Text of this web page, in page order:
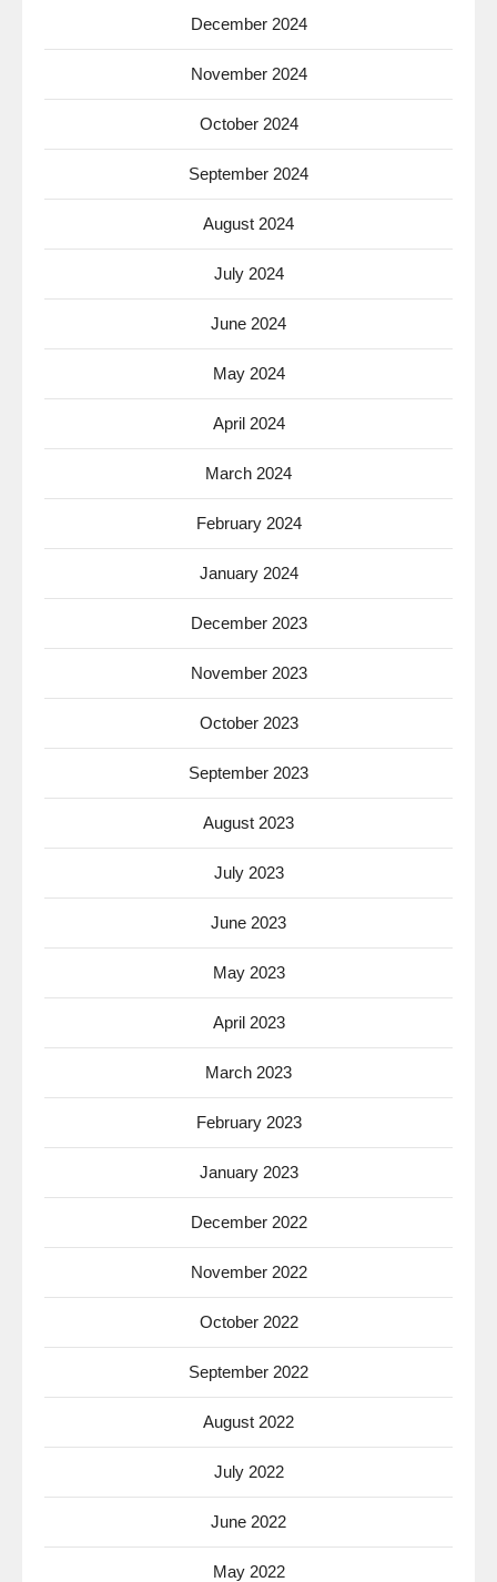
December 2024
November 2024
October 2024
September 2024
August 2024
July 2024
June 2024
May 2024
April 2024
March 2024
February 2024
January 2024
December 2023
November 2023
October 2023
September 2023
August 2023
July 2023
June 2023
May 2023
April 2023
March 2023
February 2023
January 2023
December 2022
November 2022
October 2022
September 2022
August 2022
July 2022
June 2022
May 2022